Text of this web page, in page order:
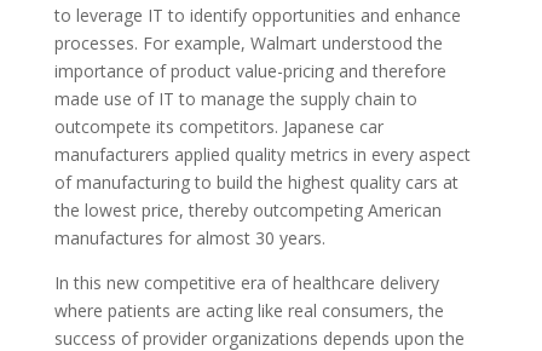
to leverage IT to identify opportunities and enhance
processes. For example, Walmart understood the
importance of product value-pricing and therefore
made use of IT to manage the supply chain to
outcompete its competitors. Japanese car
manufacturers applied quality metrics in every aspect
of manufacturing to build the highest quality cars at
the lowest price, thereby outcompeting American
manufactures for almost 30 years.
In this new competitive era of healthcare delivery
where patients are acting like real consumers, the
success of provider organizations depends upon the